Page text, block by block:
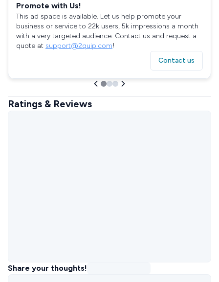
Promote with Us!
This ad space is available. Let us help promote your
business or service to 22k users, 5k impressions a month
with a very targeted audience. Contact us and request a
quote at support@2quip.com!
Contact us
Ratings & Reviews
Share your thoughts!